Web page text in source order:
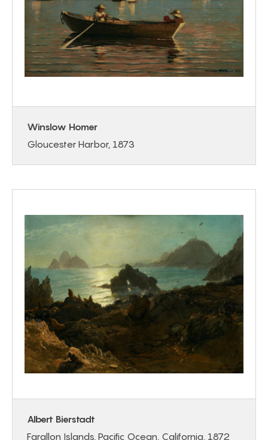
Winslow Homer
Gloucester Harbor, 1873
Albert Bierstadt
Farallon Islands, Pacific Ocean, California, 1872